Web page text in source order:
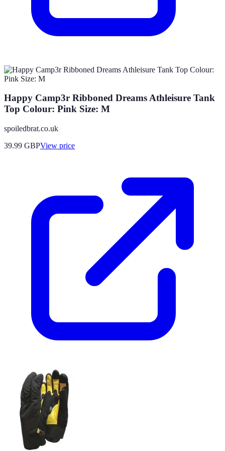
Happy Camp3r Ribboned Dreams Athleisure Tank
Top Colour: Pink Size: M
spoiledbrat.co.uk
39.99 GBPView price